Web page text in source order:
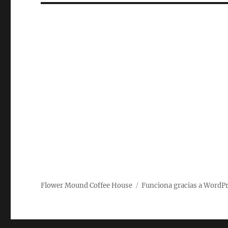
Flower Mound Coffee House Funciona gracias a